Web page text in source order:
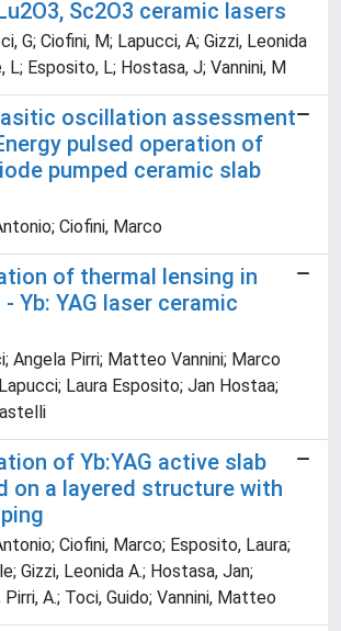
Sc2O3 ceramic lasers
G; Ciofini, M; Lapucci, A; Gizzi, Leonida
L; Esposito, L; Hostasa, J; Vannini, M
oscillation assessment
pulsed operation of
pumped ceramic slab
Ciofini, Marco
of thermal lensing in
- Yb: YAG laser ceramic
Angela Pirri; Matteo Vannini; Marco
Laura Esposito; Jan Hostaa;
of Yb:YAG active slab
on a layered structure with
Ciofini, Marco; Esposito, Laura;
Gizzi, Leonida A.; Hostasa, Jan;
A.; Toci, Guido; Vannini, Matteo